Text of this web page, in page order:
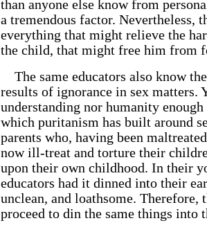
than anyone else know from
a tremendous factor. Nevertheless,
everything that might relieve the
the child, that might free him from
The same educators also know
results of ignorance in sex matters.
understanding nor humanity
which puritanism has built around
parents who, having been
now ill-treat and torture their
upon their own childhood. In their
educators had it dinned into their
unclean, and loathsome. Therefore,
proceed to din the same things into